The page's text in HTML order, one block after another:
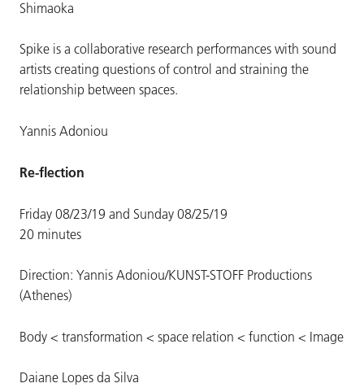
Shimaoka
Spike is a collaborative research performances with sound
artists creating questions of control and straining the
relationship between spaces.
Yannis Adoniou
Re-flection
Friday 08/23/19 and Sunday 08/25/19
20 minutes
Direction: Yannis Adoniou/KUNST-STOFF Productions
(Athenes)
Body < transformation < space relation < function < Image
Daiane Lopes da Silva